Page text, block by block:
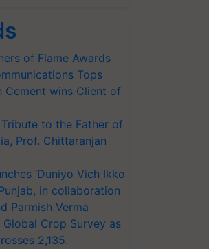
of Flame Awards
Tops
Cement wins Client of
to the Father of
Prof. Chittaranjan
‘Duniyo Vich Ikko
in collaboration
Parmish Verma
Crop Survey as
2,135.